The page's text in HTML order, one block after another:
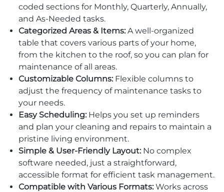
coded sections for Monthly, Quarterly, Annually,
and As-Needed tasks.
Categorized Areas & Items:A well-organized
table that covers various parts of your home,
from the kitchen to the roof, so you can plan for
maintenance of all areas.
Customizable Columns:Flexible columns to
adjust the frequency of maintenance tasks to
your needs.
Easy Scheduling:Helps you set up reminders
and plan your cleaning and repairs to maintain a
pristine living environment.
Simple & User-Friendly Layout:No complex
software needed, just a straightforward,
accessible format for efficient task management.
Compatible with Various Formats:Works across